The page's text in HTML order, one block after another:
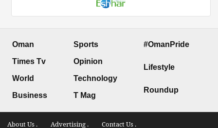
Oman
Times Tv
World
Business
Sports
Opinion
Technology
T Mag
#OmanPride
Lifestyle
Roundup
About Us . Advertising . Contact Us .